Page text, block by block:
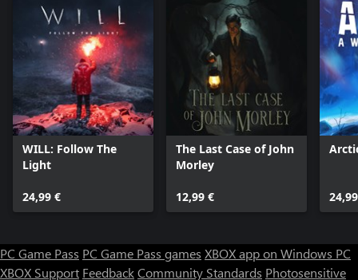
WILL: Follow The
Light
24,99 €
The Last Case of John
Morley
12,99 €
PC Game Pass PC Game Pass games XBOX app on Windows PC
XBOX Support FeedbackCommunity Standards Photosensitive